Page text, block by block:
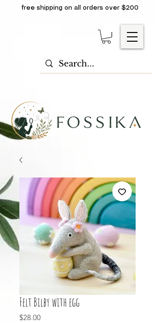
free shipping on all orders over $200
Felt Bilby with egg
$28.00Price